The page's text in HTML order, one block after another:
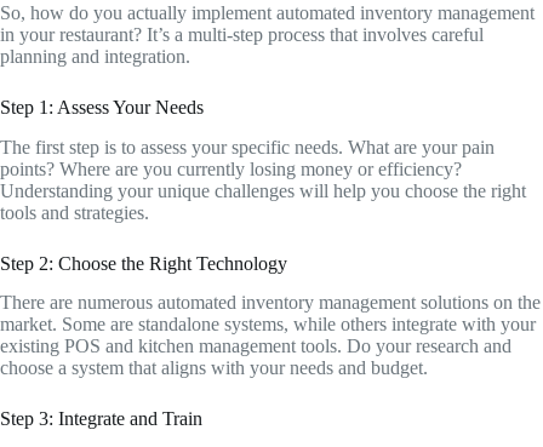
So, how do you actually implement automated inventory management
in your restaurant? It’s a multi-step process that involves careful
planning and integration.
Step 1: Assess Your Needs
The first step is to assess your specific needs. What are your pain
points? Where are you currently losing money or efficiency?
Understanding your unique challenges will help you choose the right
tools and strategies.
Step 2: Choose the Right Technology
There are numerous automated inventory management solutions on the
market. Some are standalone systems, while others integrate with your
existing POS and kitchen management tools. Do your research and
choose a system that aligns with your needs and budget.
Step 3: Integrate and Train